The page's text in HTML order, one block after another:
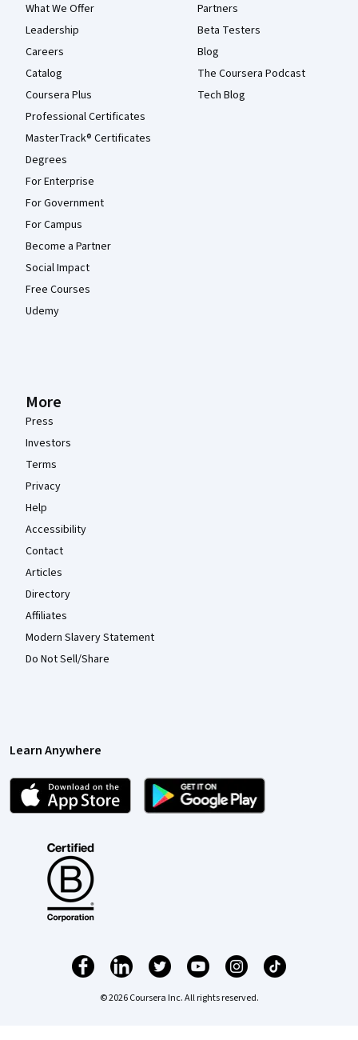
What We Offer
Leadership
Careers
Catalog
Coursera Plus
Professional Certificates
MasterTrack® Certificates
Degrees
For Enterprise
For Government
For Campus
Become a Partner
Social Impact
Free Courses
Udemy
Partners
Beta Testers
Blog
The Coursera Podcast
Tech Blog
More
Press
Investors
Terms
Privacy
Help
Accessibility
Contact
Articles
Directory
Affiliates
Modern Slavery Statement
Do Not Sell/Share
Learn Anywhere
© 2026 Coursera Inc. All rights reserved.